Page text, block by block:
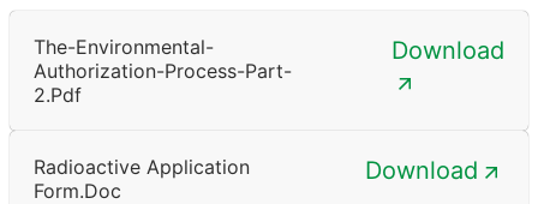
The-Environmental-
Authorization-Process-Part-
2.pdf
Download
Radioactive Application
Form.doc
Download